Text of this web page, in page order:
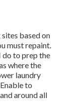
based on
must repaint.
do to prep the
where the
laundry
to
around all